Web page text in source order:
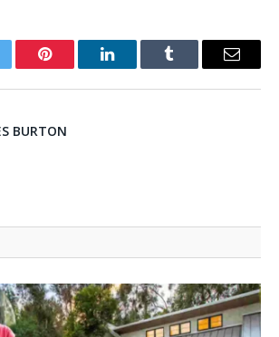
Pinterest LinkedInTumblr Email
BURTON